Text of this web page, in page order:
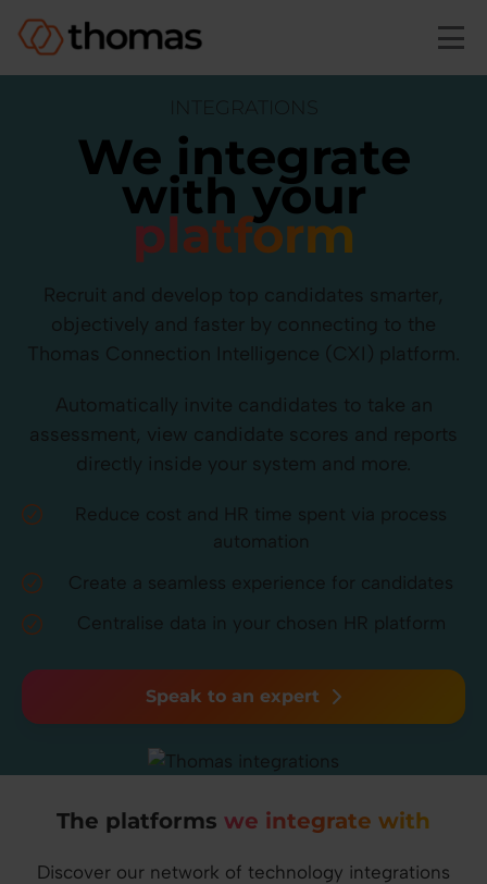
INTEGRATIONS
We integrate
with your
platform
Recruit and develop top candidates smarter,
objectively and faster by connecting to the
Thomas Connection Intelligence (CXI) platform.
Automatically invite candidates to take an
assessment, view candidate scores and reports
directly inside your system and more.
Reduce cost and HR time spent via process
automation
Create a seamless experience for candidates
Centralise data in your chosen HR platform
Speak to an expert
The platforms we integrate with
Discover our network of technology integrations